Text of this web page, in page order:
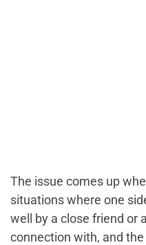
The issue comes up
situations where one
well by a close friend or
connection with, and